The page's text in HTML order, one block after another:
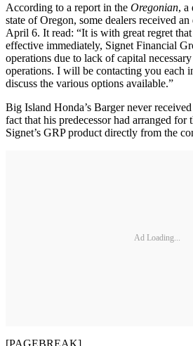
According to a report in the Oregonian, a
state of Oregon, some dealers received
April 6. It read: “It is with great regret
effective immediately, Signet Financial
operations due to lack of capital
operations. I will be contacting you each
discuss the various options available.”
Big Island Honda’s Barger never
fact that his predecessor had arranged for
Signet’s GRP product directly from the
Ad Loading...
[PAGEBREAK]